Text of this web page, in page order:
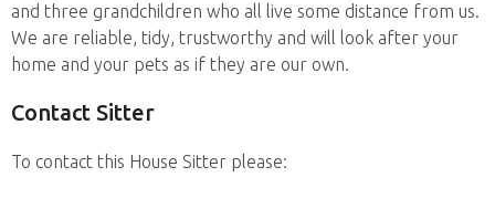
and three grandchildren who all live some distance from us.
We are reliable, tidy, trustworthy and will look after your
home and your pets as if they are our own.
Contact Sitter
To contact this House Sitter please: